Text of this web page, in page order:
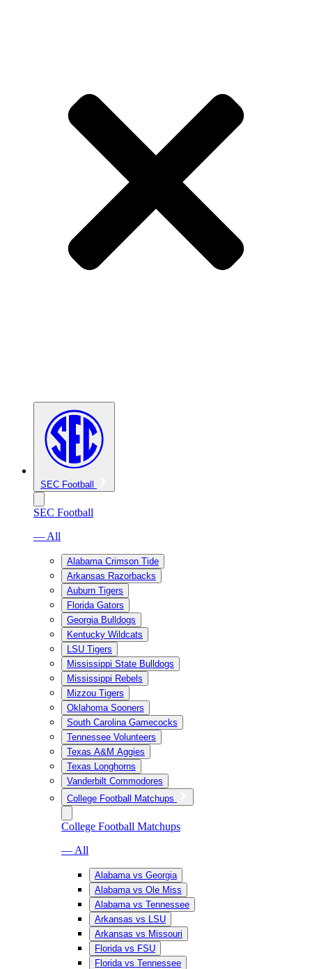
SEC Football
SEC Football
— All
Alabama Crimson Tide
Arkansas Razorbacks
Auburn Tigers
Florida Gators
Georgia Bulldogs
Kentucky Wildcats
LSU Tigers
Mississippi State Bulldogs
Mississippi Rebels
Mizzou Tigers
Oklahoma Sooners
South Carolina Gamecocks
Tennessee Volunteers
Texas A&M Aggies
Texas Longhorns
Vanderbilt Commodores
College Football Matchups
College Football Matchups
— All
Alabama vs Georgia
Alabama vs Ole Miss
Alabama vs Tennessee
Arkansas vs LSU
Arkansas vs Missouri
Florida vs FSU
Florida vs Tennessee